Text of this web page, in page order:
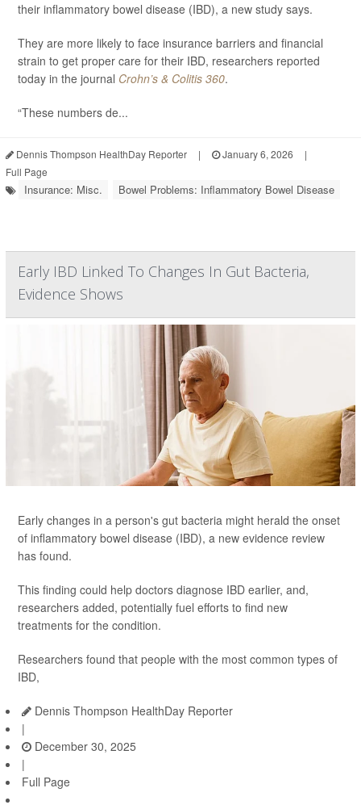
their inflammatory bowel disease (IBD), a new study says.
They are more likely to face insurance barriers and financial
strain to get proper care for their IBD, researchers reported
today in the journal Crohn’s & Colitis 360.
“These numbers de...
Dennis Thompson HealthDay Reporter | January 6, 2026
|
Full Page
Insurance: Misc. Bowel Problems: Inflammatory Bowel Disease
Early IBD Linked To Changes In Gut Bacteria,
Evidence Shows
Early changes in a person's gut bacteria might herald the onset
of inflammatory bowel disease (IBD), a new evidence review
has found.
This finding could help doctors diagnose IBD earlier, and,
researchers added, potentially fuel efforts to find new
treatments for the condition.
Researchers found that people with the most common types of
IBD,
Dennis Thompson HealthDay Reporter
|
December 30, 2025
|
Full Page